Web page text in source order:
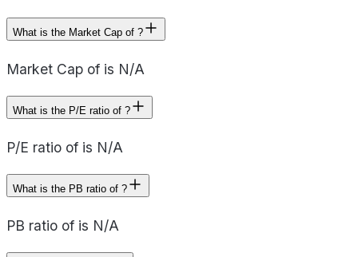
What is the Market Cap of ?
Market Cap of is N/A
What is the P/E ratio of ?
P/E ratio of is N/A
What is the PB ratio of ?
PB ratio of is N/A